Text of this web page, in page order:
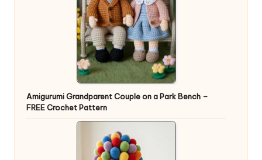
Amigurumi Grandparent Couple on a Park Bench –
FREE Crochet Pattern